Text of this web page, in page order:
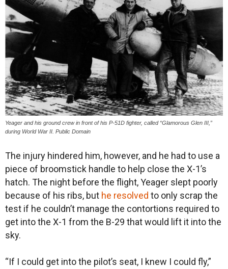
Yeager and his ground crew in front of his P-51D fighter, called “Glamorous Glen III,”
during World War II. Public Domain
The injury hindered him, however, and he had to use a
piece of broomstick handle to help close the X-1’s
hatch. The night before the flight, Yeager slept poorly
because of his ribs, but he resolved to only scrap the
test if he couldn’t manage the contortions required to
get into the X-1 from the B-29 that would lift it into the
sky.
“If I could get into the pilot’s seat, I knew I could fly,”